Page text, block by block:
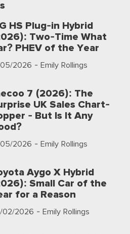
HS Plug-in Hybrid
Two-Time What
PHEV of the Year
05/2026 - Emily Rollings
7 (2026): The
UK Sales Chart-
- But Is It Any
05/2026 - Emily Rollings
Aygo X Hybrid
Small Car of the
for a Reason
02/2026 - Emily Rollings